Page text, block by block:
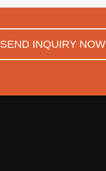
SEND INQUIRY NOW